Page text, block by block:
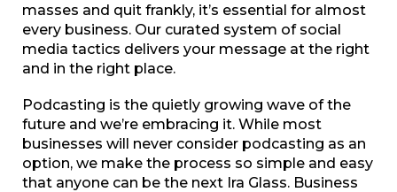
masses and quit frankly, it’s essential for almost
every business. Our curated system of social
media tactics delivers your message at the right
and in the right place.
Podcasting is the quietly growing wave of the
future and we’re embracing it. While most
businesses will never consider podcasting as an
option, we make the process so simple and easy
that anyone can be the next Ira Glass. Business